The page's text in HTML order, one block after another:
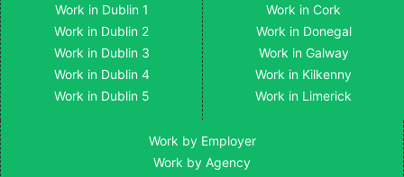
Work in Dublin 1
Work in Dublin 2
Work in Dublin 3
Work in Dublin 4
Work in Dublin 5
Work in Cork
Work in Donegal
Work in Galway
Work in Kilkenny
Work in Limerick
Work by Employer
Work by Agency